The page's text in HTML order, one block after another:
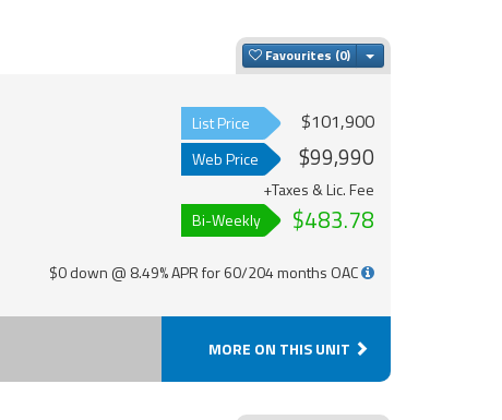
Favourites Toggle Dropdown
List Price $101,900
Web Price $99,990
+Taxes & Lic. Fee
Bi-Weekly
$483.78
$0 down @ 8.49% APR for 60/204 months OAC
MORE ON THIS UNIT